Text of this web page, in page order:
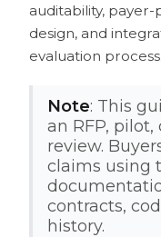
auditability,
design, and
evaluation process.
Note: This
an RFP,
review.
claims using
contracts,
history.